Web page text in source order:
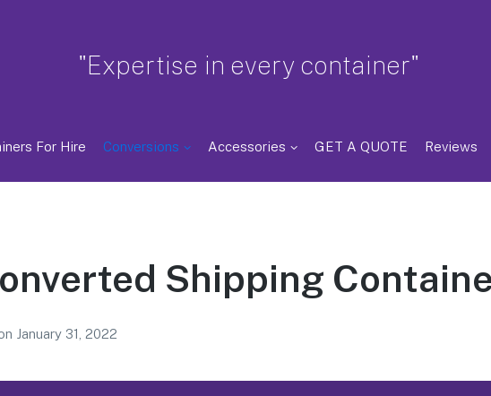
"Expertise in every container"
For Hire Conversions Accessories GET A QUOTE Reviews
Shipping
January 31, 2022